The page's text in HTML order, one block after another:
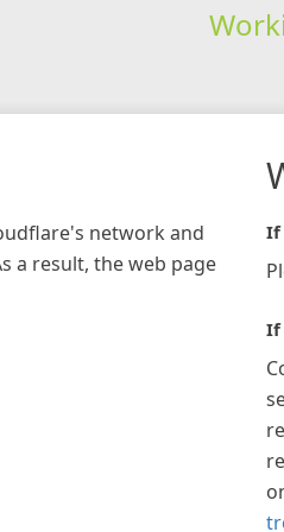
network and
a result, the web page
If
If